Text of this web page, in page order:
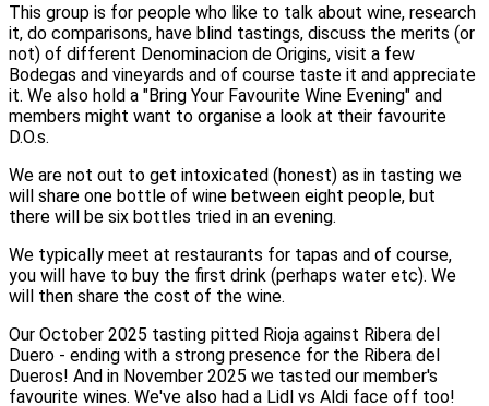
This group is for people who like to talk about wine, research
it, do comparisons, have blind tastings, discuss the merits (or
not) of different Denominacion de Origins, visit a few
Bodegas and vineyards and of course taste it and appreciate
it. We also hold a "Bring Your Favourite Wine Evening" and
members might want to organise a look at their favourite
D.O.s.
We are not out to get intoxicated (honest) as in tasting we
will share one bottle of wine between eight people, but
there will be six bottles tried in an evening.
We typically meet at restaurants for tapas and of course,
you will have to buy the first drink (perhaps water etc). We
will then share the cost of the wine.
Our October 2025 tasting pitted Rioja against Ribera del
Duero - ending with a strong presence for the Ribera del
Dueros! And in November 2025 we tasted our member's
favourite wines. We've also had a Lidl vs Aldi face off too!